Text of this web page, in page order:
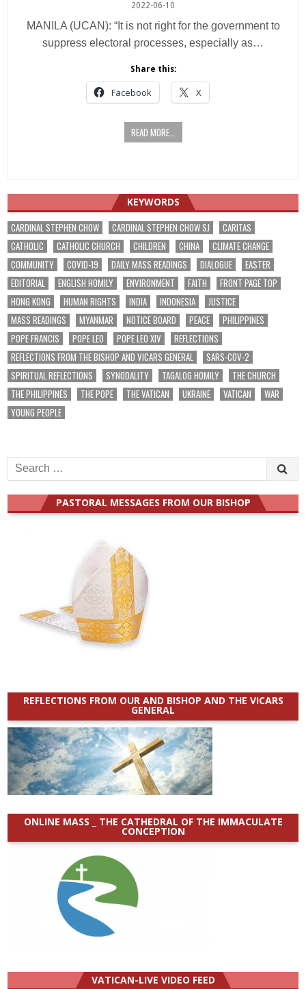
2022-06-10
MANILA (UCAN): “It is not right for the government to
suppress electoral processes, especially as…
Share this:
Facebook X
READ MORE...
KEYWORDS
CARDINAL STEPHEN CHOW CARDINAL STEPHEN CHOW SJ
CARITAS
CATHOLIC
CATHOLIC CHURCH CHILDREN CHINA
CLIMATE CHANGE
COMMUNITY
COVID-19 DAILY MASS READINGS DIALOGUE
EASTER
EDITORIAL
ENGLISH HOMILY ENVIRONMENT FAITH
FRONT PAGE TOP
HONG KONG
HUMAN RIGHTS INDIA INDONESIA
JUSTICE
MASS READINGS
MYANMAR NOTICE BOARD PEACE
PHILIPPINES
POPE FRANCIS
POPE LEO POPE LEO XIV
REFLECTIONS
REFLECTIONS FROM THE BISHOP AND VICARS GENERAL
SARS-COV-2
SPIRITUAL REFLECTIONS
SYNODALITY TAGALOG HOMILY
THE CHURCH
THE PHILIPPINES
THE POPE THE VATICAN UKRAINE VATICAN
WAR
YOUNG PEOPLE
Search
for:
PASTORAL MESSAGES FROM OUR BISHOP
REFLECTIONS FROM OUR AND BISHOP AND THE VICARS
GENERAL
ONLINE MASS _ THE CATHEDRAL OF THE IMMACULATE
CONCEPTION
VATICAN-LIVE VIDEO FEED